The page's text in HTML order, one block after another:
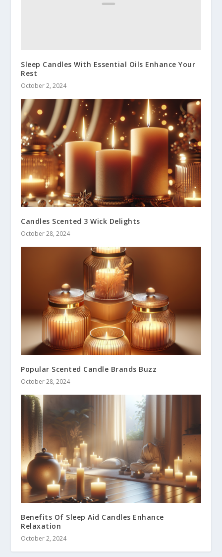
Sleep Candles With Essential Oils Enhance Your
Rest
October 2, 2024
Candles Scented 3 Wick Delights
October 28, 2024
Popular Scented Candle Brands Buzz
October 28, 2024
Benefits Of Sleep Aid Candles Enhance
Relaxation
October 2, 2024